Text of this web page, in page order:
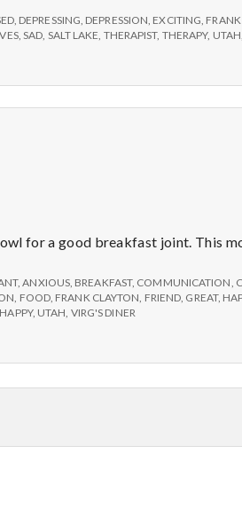
, DEPRESSING, DEPRESSION, EXCITING,
, SAD, SALT LAKE, THERAPIST, THERAPY, UTAH
for a good breakfast joint. This
,ANXIOUS, BREAKFAST, COMMUNICATION,
, FOOD, FRANK CLAYTON, FRIEND, GREAT,
, UTAH, VIRG'S DINER